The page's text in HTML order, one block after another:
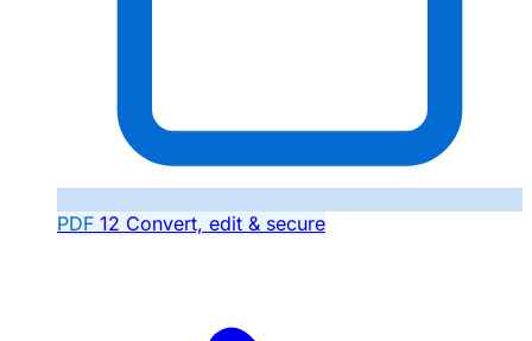
PDF 12 Convert, edit & secure